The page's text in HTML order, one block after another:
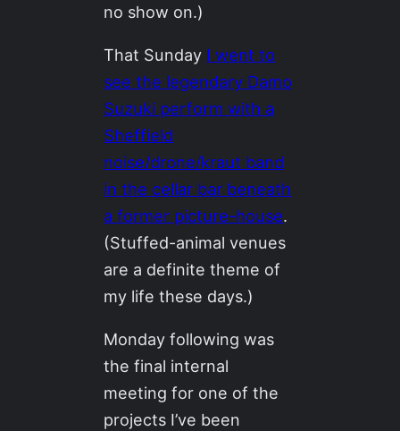
no show on.)
That Sunday I went to
see the legendary Damo
Suzuki perform with a
Sheffield
noise/drone/kraut band
in the cellar bar beneath
a former picture-house.
(Stuffed-animal venues
are a definite theme of
my life these days.)
Monday following was
the final internal
meeting for one of the
projects I’ve been